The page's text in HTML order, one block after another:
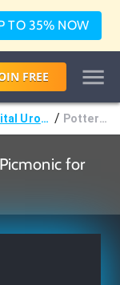
TO 35% NOW
FREE
Congenital Urologic Malformations / Potter Sequence
for